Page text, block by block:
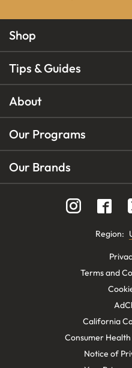
Shop
Tips & Guides
About
Our Programs
Our Brands
Region:
Terms and
California
Consumer
Notice of